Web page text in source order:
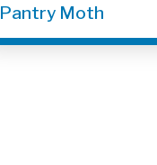
Pantry Moth